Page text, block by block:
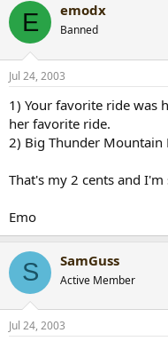
E emodx
Banned
Jul 24, 2003
1) Your favorite ride was
her favorite ride.
2) Big Thunder Mountain
That's my 2 cents and
Emo
S SamGuss
Active Member
Jul 24, 2003